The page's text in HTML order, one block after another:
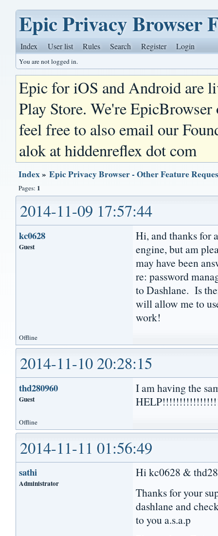
Epic Privacy Browser
Index User list Rules Search Register Login
You are not logged in.
Epic for iOS and Android are
Play Store. We're
feel free to also email our
alok at hiddenreflex dot com
Index»Epic Privacy Browser - Other Feature
Pages: 1
2014-11-09 17:57:44
kc0628
Guest
Hi, and thanks for
engine, but am
may have been
re: password
to Dashlane. Is
will allow me to
work!
Offline
2014-11-10 20:28:15
thd280960
Guest
I am having the
Offline
2014-11-11 01:56:49
sathi
Administrator
Hi kc0628 &
Thanks for your
dashlane and
to you a.s.a.p